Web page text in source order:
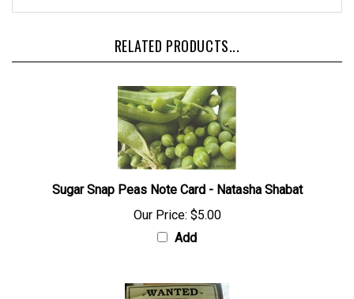
RELATED PRODUCTS...
Sugar Snap Peas Note Card - Natasha Shabat
Our Price: $5.00
Add